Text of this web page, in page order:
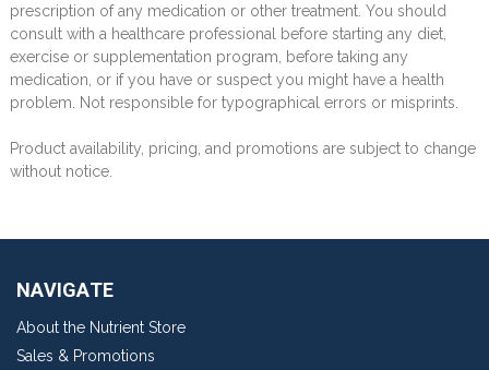
prescription of any medication or other treatment. You should
consult with a healthcare professional before starting any diet,
exercise or supplementation program, before taking any
medication, or if you have or suspect you might have a health
problem. Not responsible for typographical errors or misprints.
Product availability, pricing, and promotions are subject to change
without notice.
NAVIGATE
About the Nutrient Store
Sales & Promotions